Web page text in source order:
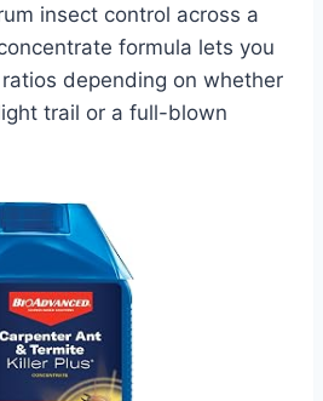
insect control across a
formula lets you
depending on whether
trail or a full-blown